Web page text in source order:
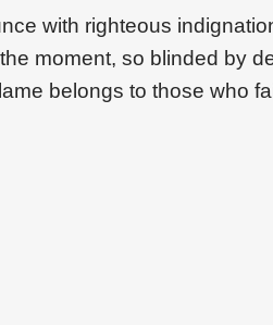
with righteous
moment, so blinded by
belongs to those who